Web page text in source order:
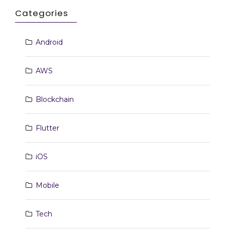
Categories
Android
AWS
Blockchain
Flutter
iOS
Mobile
Tech